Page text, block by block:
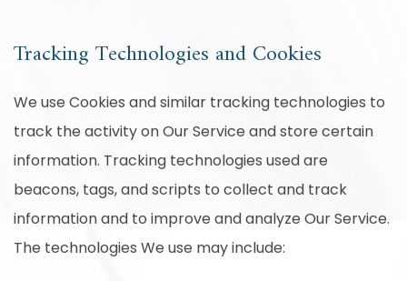
Tracking Technologies and Cookies
We use Cookies and similar tracking technologies to
track the activity on Our Service and store certain
information. Tracking technologies used are
beacons, tags, and scripts to collect and track
information and to improve and analyze Our Service.
The technologies We use may include: